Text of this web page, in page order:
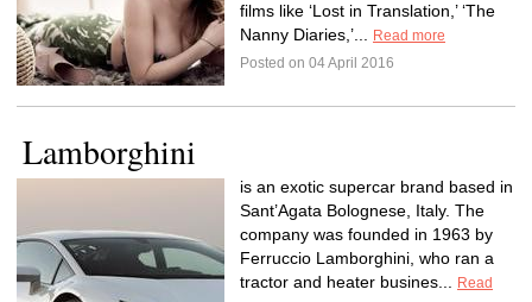
films like ‘Lost in Translation,’ ‘The
Nanny Diaries,’...
Read more
Posted on 04 April 2016
Lamborghini
is an exotic supercar brand based in
Sant’Agata Bolognese, Italy. The
company was founded in 1963 by
Ferruccio Lamborghini, who ran a
tractor and heater busines...
Read